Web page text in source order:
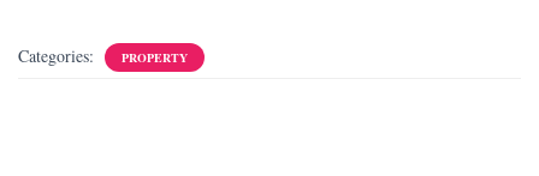
Categories: PROPERTY